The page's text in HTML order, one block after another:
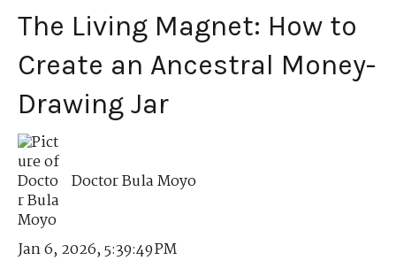
The Living Magnet: How to
Create an Ancestral Money-
Drawing Jar
Doctor Bula Moyo
Jan 6, 2026, 5:39:49 PM